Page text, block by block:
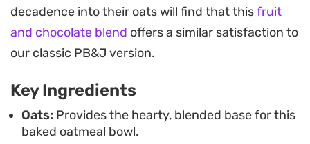
Serving this warm with an extra drizzle of peanut
butter and fresh berries makes for a
straightforward morning meal. It is a reliable
something satisfying that leans on pantry staples
but feels like a thoughtful upgrade to your
breakfast routine.
decadence into their oats will find that thisfruit
and chocolate blend offers a similar satisfaction to
our classic PB&J version.
Key Ingredients
Oats: Provides the hearty, blended base for this
baked oatmeal bowl.